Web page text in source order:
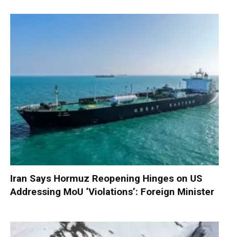
Iran Says Hormuz Reopening Hinges on US
Addressing MoU ‘Violations’: Foreign Minister